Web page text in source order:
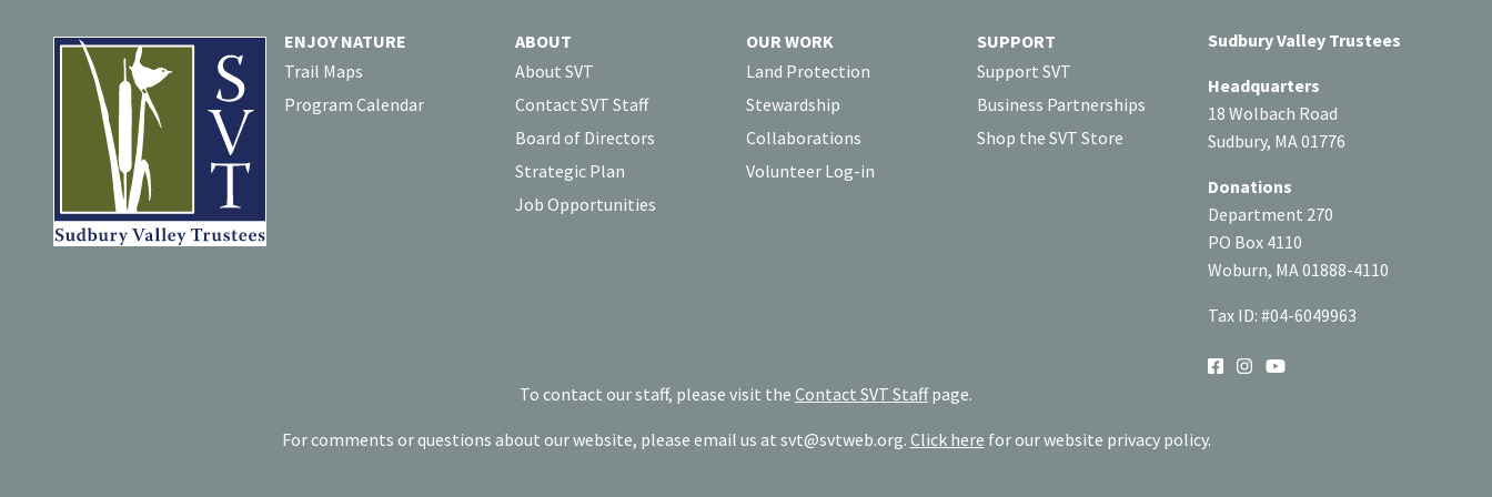
ENJOY NATURE
Trail Maps
Program Calendar
ABOUT
About SVT
Contact SVT Staff
Board of Directors
Strategic Plan
Job Opportunities
OUR WORK
Land Protection
Stewardship
Collaborations
Volunteer Log-in
SUPPORT
Support SVT
Business Partnerships
Shop the SVT Store
Sudbury Valley Trustees
Headquarters
18 Wolbach Road
Sudbury, MA 01776
Donations
Department 270
PO Box 4110
Woburn, MA 01888-4110
Tax ID: #04-6049963
SOCIAL
To contact our staff, please visit the Contact SVT Staffpage.
For comments or questions about our website, please email us at svt@svtweb.org. Click here for our website privacy policy.